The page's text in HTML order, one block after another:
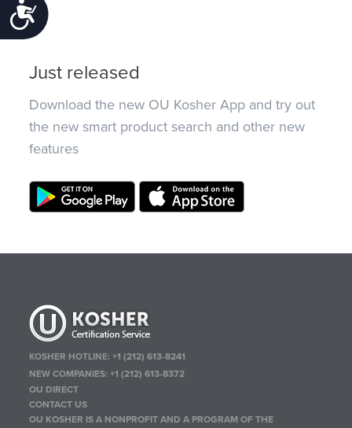
Accessibility
Just released
Download the new OU Kosher App and try out
the new smart product search and other new
features
KOSHER HOTLINE:+1 (212) 613-8241
NEW COMPANIES:+1 (212) 613-8372
OU DIRECT
CONTACT US
OU KOSHER IS A NONPROFIT AND A PROGRAM OF THE